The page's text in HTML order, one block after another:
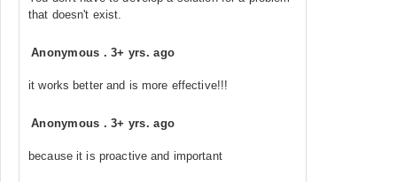
that doesn't exist.
Anonymous .3+ yrs. ago
it works better and is more effective!!!
Anonymous .3+ yrs. ago
because it is proactive and important